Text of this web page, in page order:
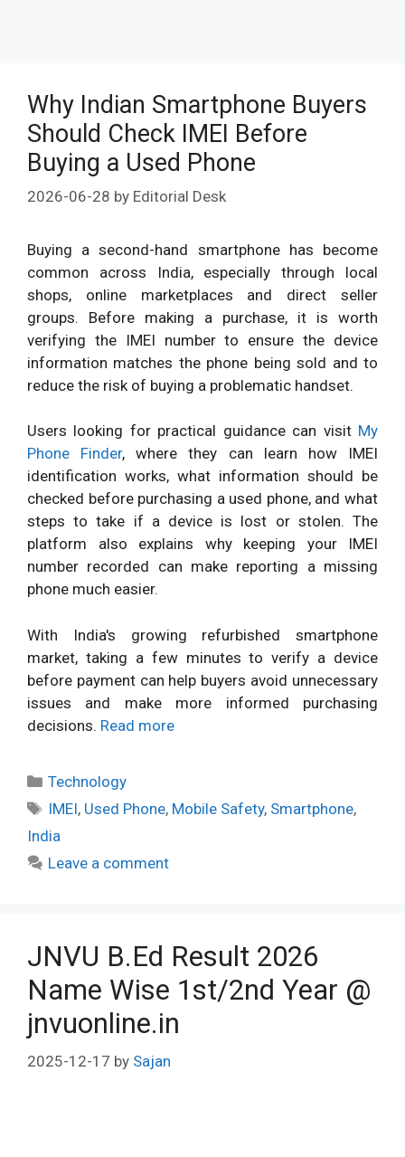
Why Indian Smartphone Buyers
Should Check IMEI Before
Buying a Used Phone
2026-06-28 by Editorial Desk
Buying a second-hand smartphone has become
common across India, especially through local
shops, online marketplaces and direct seller
groups. Before making a purchase, it is worth
verifying the IMEI number to ensure the device
information matches the phone being sold and to
reduce the risk of buying a problematic handset.
Users looking for practical guidance can visit My
Phone Finder, where they can learn how IMEI
identification works, what information should be
checked before purchasing a used phone, and what
steps to take if a device is lost or stolen. The
platform also explains why keeping your IMEI
number recorded can make reporting a missing
phone much easier.
With India's growing refurbished smartphone
market, taking a few minutes to verify a device
before payment can help buyers avoid unnecessary
issues and make more informed purchasing
decisions. Read more
Categories
Technology
Tags
IMEI, Used Phone, Mobile Safety, Smartphone,
India
Leave a comment
JNVU B.Ed Result 2026
Name Wise 1st/2nd Year @
jnvuonline.in
2025-12-17 by Sajan